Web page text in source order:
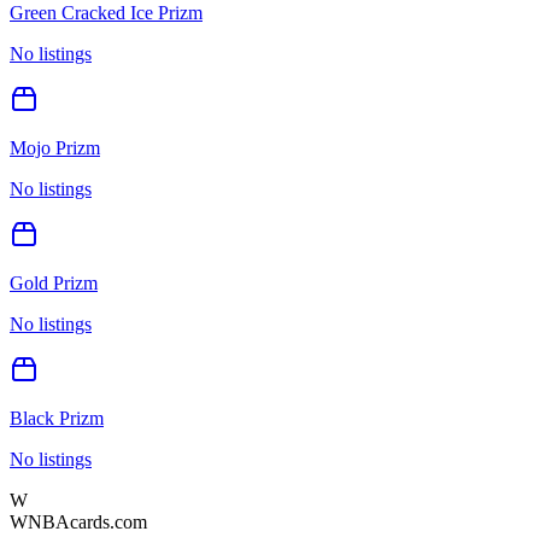
Green Cracked Ice Prizm
No listings
Mojo Prizm
No listings
Gold Prizm
No listings
Black Prizm
No listings
W
WNBAcards.com